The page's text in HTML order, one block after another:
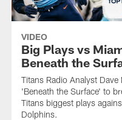
VIDEO
Big Plays vs
Beneath the
Titans Radio Analyst
'Beneath the Surface' to
Titans biggest plays
Dolphins.